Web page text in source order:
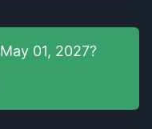
May 01, 2027?